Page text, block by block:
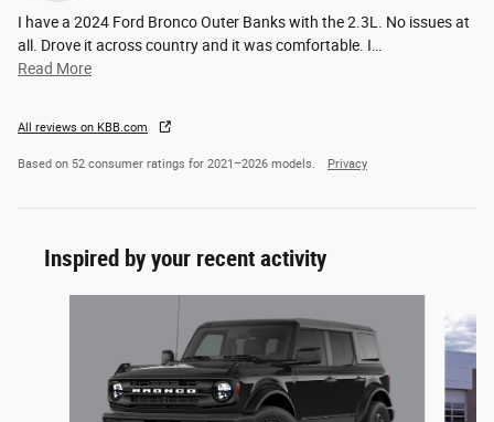
I have a 2024 Ford Bronco Outer Banks with the 2.3L. No issues at
all. Drove it across country and it was comfortable. I
Read More
All reviews on KBB.com
Based on 52 consumer ratings for 2021–2026 models. Privacy
Inspired by your recent activity